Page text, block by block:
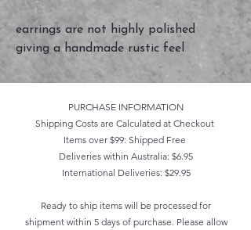
earrings are not highly polished
giving a handmade rustic feel
PURCHASE INFORMATION
Shipping Costs are Calculated at Checkout
Items over $99: Shipped Free
Deliveries within Australia: $6.95
International Deliveries: $29.95
Ready to ship items will be processed for
shipment within 5 days of purchase. Please allow